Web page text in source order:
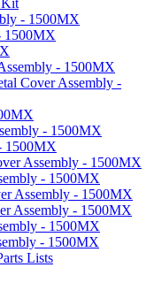
Kit
- 1500MX
1500MX
- 1500MX
Cover Assembly -
- 1500MX
1500MX
Assembly - 1500MX
- 1500MX
Assembly - 1500MX
Assembly - 1500MX
- 1500MX
- 1500MX
Lists